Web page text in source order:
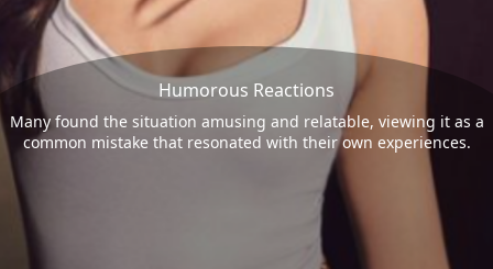
Humorous Reactions
Many found the situation amusing and relatable, viewing it as a
common mistake that resonated with their own experiences.